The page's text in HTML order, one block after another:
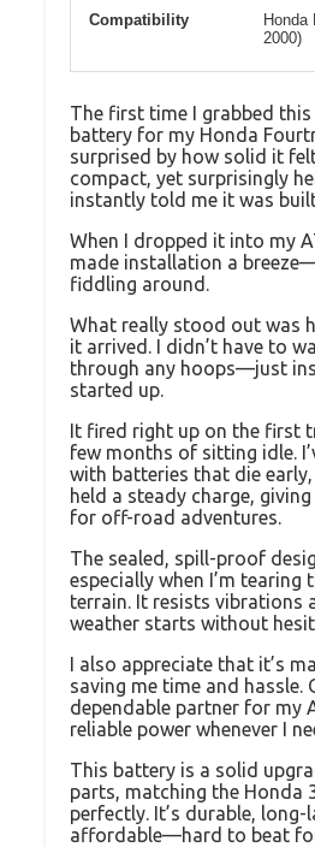
Compatibility
Honda
2000)
The first time I grabbed this
battery for my Honda
surprised by how solid it
compact, yet surprisingly
instantly told me it was
When I dropped it into my
made installation a
fiddling around.
What really stood out was
it arrived. I didn’t have to
through any hoops—just
started up.
It fired right up on the first
few months of sitting idle.
with batteries that die
held a steady charge,
for off-road adventures.
The sealed, spill-proof
especially when I’m tearing
terrain. It resists vibrations
weather starts without
I also appreciate that it’s
saving me time and hassle.
dependable partner for my
reliable power whenever I
This battery is a solid
parts, matching the Honda
perfectly. It’s durable, long-
affordable—hard to beat